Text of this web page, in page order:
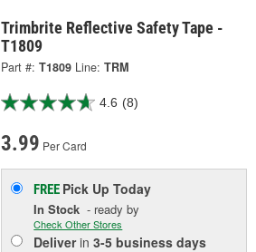
Trimbrite Reflective Safety Tape -
T1809
Part #: T1809 Line: TRM
4.6 (8)
3.99 Per Card
FREE Pick UpToday
In Stock - ready by
Check Other Stores
Deliverin3-5 business days